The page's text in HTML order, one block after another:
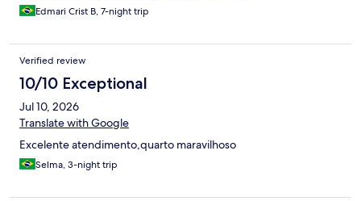
Edmari Crist B, 7-night trip
Verified review
10/10 Exceptional
Jul 10, 2026
Translate with Google
Excelente atendimento,quarto maravilhoso
Selma, 3-night trip